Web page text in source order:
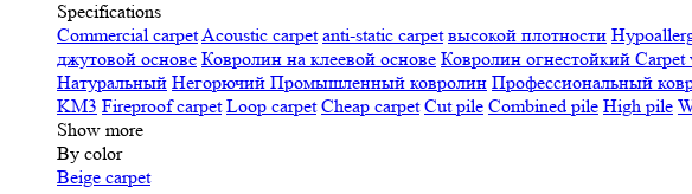
Specifications
Сommercial carpetAcoustic carpet anti-static carpet высокой плотности
джутовой основе Ковролин на клеевой основе Ковролин огнестойкий Сarpet
Натуральный Негорючий Промышленный ковролин Профессиональный
KM3 Fireproof carpet Loop carpet Cheap carpet Cut pile Combined pile High pile
Show more
By color
Beige carpet